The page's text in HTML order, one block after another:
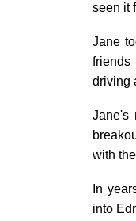
seen it
Jane
friends
driving
Jane's
with
In
into